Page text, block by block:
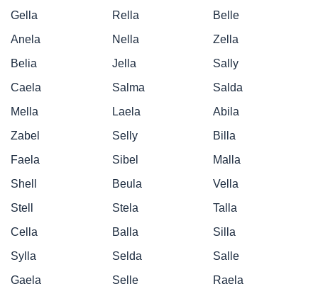
Gella
Rella
Belle
Anela
Nella
Zella
Belia
Jella
Sally
Caela
Salma
Salda
Mella
Laela
Abila
Zabel
Selly
Billa
Faela
Sibel
Malla
Shell
Beula
Vella
Stell
Stela
Talla
Cella
Balla
Silla
Sylla
Selda
Salle
Gaela
Selle
Raela